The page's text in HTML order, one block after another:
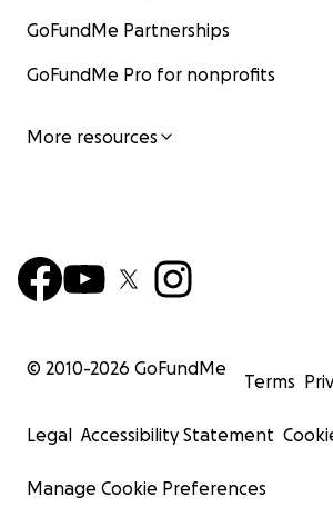
GoFundMe Partnerships
GoFundMe Pro for nonprofits
More resources
© 2010-2026 GoFundMe
Terms
Legal Accessibility Statement
Manage Cookie Preferences